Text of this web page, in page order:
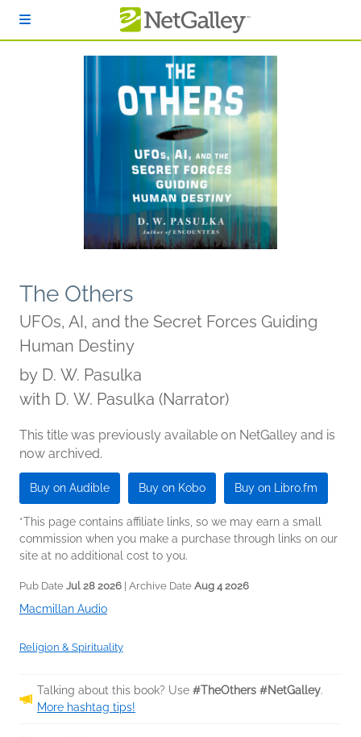
The Others
UFOs, AI, and the Secret Forces Guiding
Human Destiny
by D. W. Pasulka
with D. W. Pasulka (Narrator)
This title was previously available on NetGalley and is
now archived.
Buy on Audible Buy on Kobo Buy on Libro.fm
*This page contains affiliate links, so we may earn a small
commission when you make a purchase through links on our
site at no additional cost to you.
Pub Date Jul 28 2026 | Archive Date Aug 4 2026
Macmillan Audio
Religion & Spirituality
Talking about this book? Use #TheOthers #NetGalley.
More hashtag tips!